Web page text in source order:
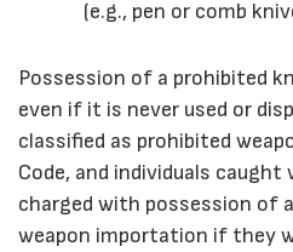
(e.g., pen or comb
Possession of a prohibited
even if it is never used or
classified as prohibited
Code, and individuals
charged with possession of
weapon importation if they